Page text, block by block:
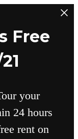
Free
your
24 hours
rent on